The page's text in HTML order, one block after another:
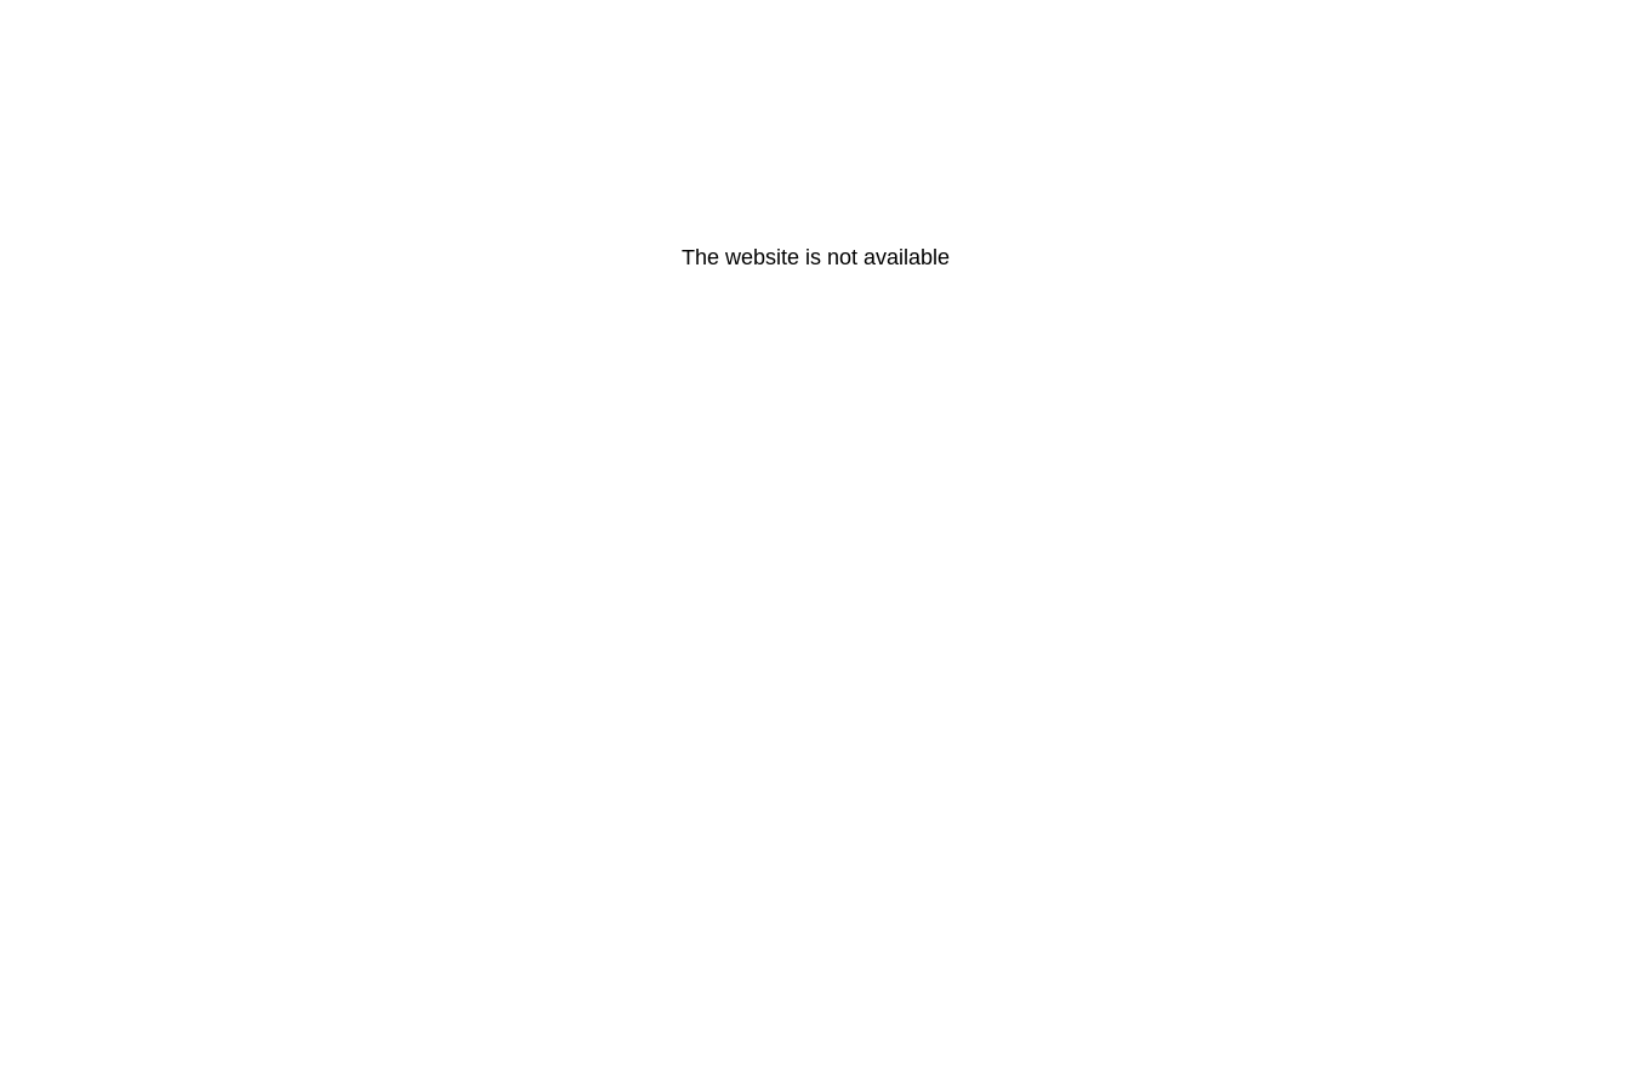
The website is not available